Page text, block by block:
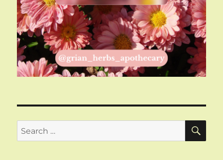
Search
for: